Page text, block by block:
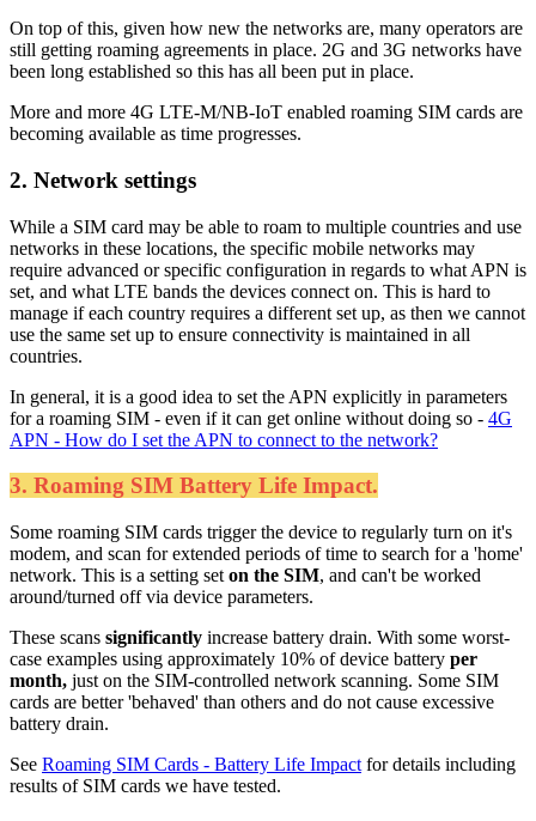
On top of this, given how new the networks are, many operators are
still getting roaming agreements in place. 2G and 3G networks have
been long established so this has all been put in place.
More and more 4G LTE-M/NB-IoT enabled roaming SIM cards are
becoming available as time progresses.
2. Network settings
While a SIM card may be able to roam to multiple countries and use
networks in these locations, the specific mobile networks may
require advanced or specific configuration in regards to what APN is
set, and what LTE bands the devices connect on. This is hard to
manage if each country requires a different set up, as then we cannot
use the same set up to ensure connectivity is maintained in all
countries.
In general, it is a good idea to set the APN explicitly in parameters
for a roaming SIM - even if it can get online without doing so - 4G
APN - How do I set the APN to connect to the network?
3. Roaming SIM Battery Life Impact.
Some roaming SIM cards trigger the device to regularly turn on it's
modem, and scan for extended periods of time to search for a 'home'
network. This is a setting set on the SIM, and can't be worked
around/turned off via device parameters.
These scans significantly increase battery drain. With some worst-
case examples using approximately 10% of device battery per
month, just on the SIM-controlled network scanning. Some SIM
cards are better 'behaved' than others and do not cause excessive
battery drain.
See Roaming SIM Cards - Battery Life Impact for details including
results of SIM cards we have tested.